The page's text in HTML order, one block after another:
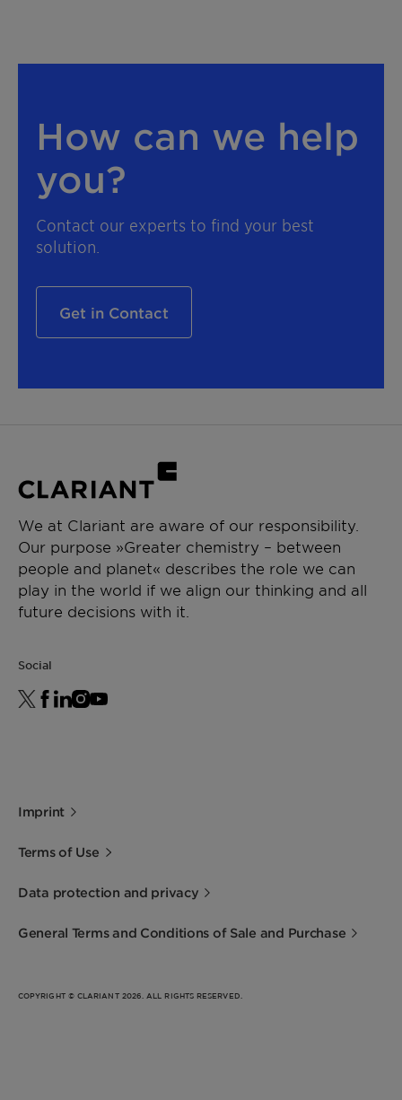
How can we help
you?
Contact our experts to find your best
solution.
Get in Contact
We at Clariant are aware of our responsibility.
Our purpose »Greater chemistry – between
people and planet« describes the role we can
play in the world if we align our thinking and all
future decisions with it.
Social
Imprint
Terms of Use
Data protection and privacy
General Terms and Conditions of Sale and Purchase
COPYRIGHT © CLARIANT 2026. ALL RIGHTS RESERVED.